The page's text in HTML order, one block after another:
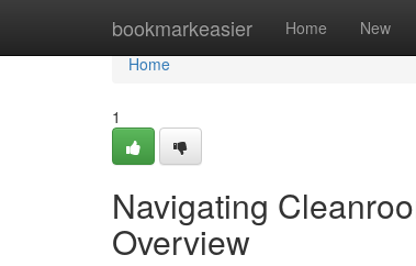
bookmarkeasier Home New
Home
Home
1
Navigating
Overview